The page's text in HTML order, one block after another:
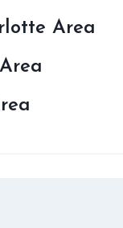
Area